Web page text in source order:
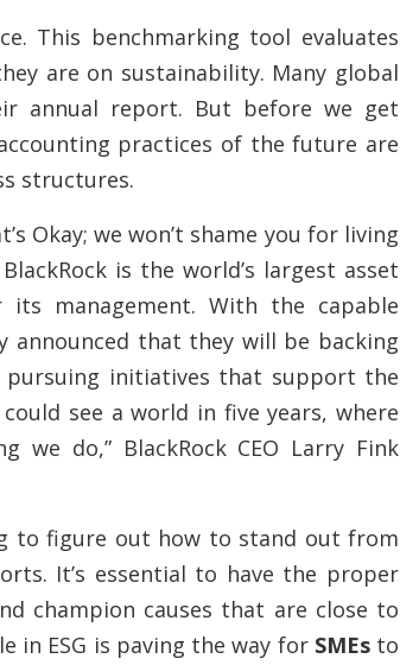
This benchmarking tool evaluates
are on sustainability. Many global
annual report. But before we get
practices of the future are
structures.
Okay; we won’t shame you for living
is the world’s largest asset
management. With the capable
announced that they will be backing
pursuing initiatives that support the
see a world in five years, where
we do,” BlackRock CEO Larry Fink
to figure out how to stand out from
It’s essential to have the proper
champion causes that are close to
in ESG is paving the way for SMEsto